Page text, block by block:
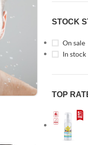
STOCK
On sale
In stock
TOP